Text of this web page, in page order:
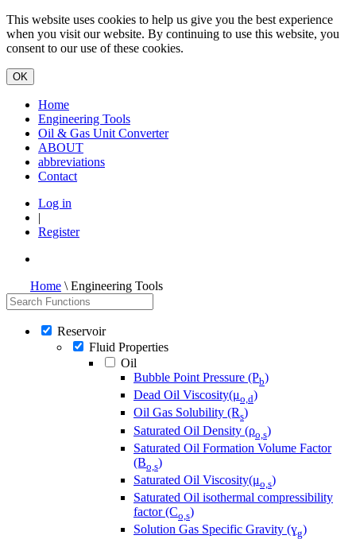
This website uses cookies to help us give you the best experience
when you visit our website. By continuing to use this website, you
consent to our use of these cookies.
Home
Engineering Tools
Oil & Gas Unit Converter
ABOUT
abbreviations
Contact
Log in
|
Register
Home \ Engineering Tools
Reservoir
Fluid Properties
Oil
Bubble Point Pressure (Pb)
Dead Oil Viscosity(μo,d)
Oil Gas Solubility (Rs)
Saturated Oil Density (ρo,s)
Saturated Oil Formation Volume Factor
(Bo,s)
Saturated Oil Viscosity(μo,s)
Saturated Oil isothermal compressibility
factor (Co,s)
Solution Gas Specific Gravity (ɣg)